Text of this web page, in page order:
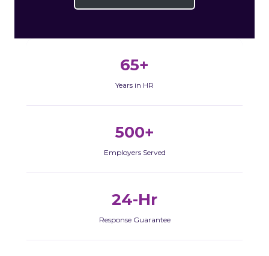
65+
Years in HR
500+
Employers Served
24-Hr
Response Guarantee